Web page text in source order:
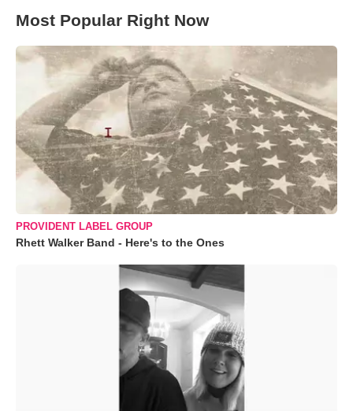
Most Popular Right Now
PROVIDENT LABEL GROUP
Rhett Walker Band - Here's to the Ones